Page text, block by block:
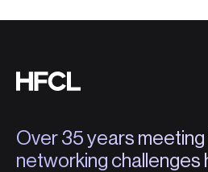
Over 35 years meeting
networking challenges